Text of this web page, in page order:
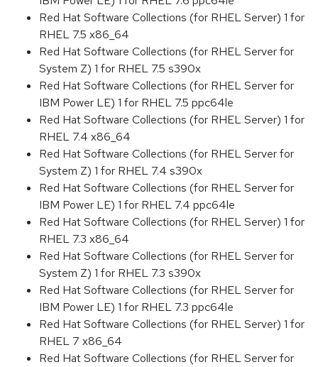
Red Hat Software Collections (for RHEL Server) 1 for
RHEL 7.5 x86_64
Red Hat Software Collections (for RHEL Server for
System Z) 1 for RHEL 7.5 s390x
Red Hat Software Collections (for RHEL Server for
IBM Power LE) 1 for RHEL 7.5 ppc64le
Red Hat Software Collections (for RHEL Server) 1 for
RHEL 7.4 x86_64
Red Hat Software Collections (for RHEL Server for
System Z) 1 for RHEL 7.4 s390x
Red Hat Software Collections (for RHEL Server for
IBM Power LE) 1 for RHEL 7.4 ppc64le
Red Hat Software Collections (for RHEL Server) 1 for
RHEL 7.3 x86_64
Red Hat Software Collections (for RHEL Server for
System Z) 1 for RHEL 7.3 s390x
Red Hat Software Collections (for RHEL Server for
IBM Power LE) 1 for RHEL 7.3 ppc64le
Red Hat Software Collections (for RHEL Server) 1 for
RHEL 7 x86_64
Red Hat Software Collections (for RHEL Server for